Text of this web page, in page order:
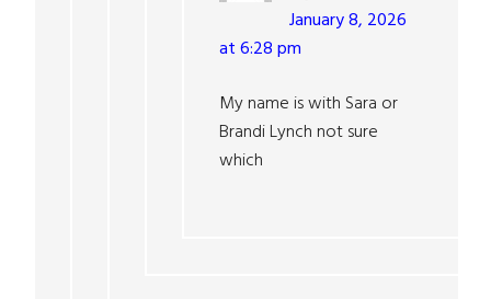
January 8, 2026
at 6:28 pm
My name is with Sara or
Brandi Lynch not sure
which